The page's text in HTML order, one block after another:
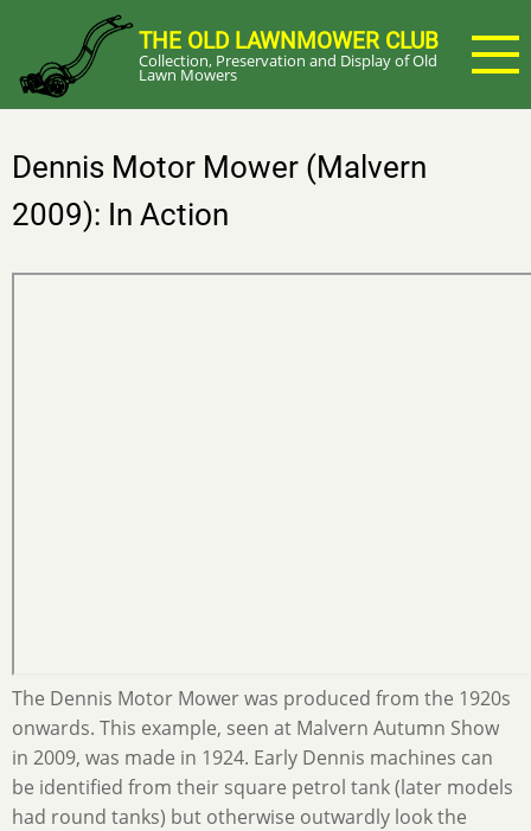
main
content
THE OLD LAWNMOWER CLUB
Collection, Preservation and Display of Old
Lawn Mowers
Dennis Motor Mower (Malvern
2009): In Action
The Dennis Motor Mower was produced from the 1920s
onwards. This example, seen at Malvern Autumn Show
in 2009, was made in 1924. Early Dennis machines can
be identified from their square petrol tank (later models
had round tanks) but otherwise outwardly look the